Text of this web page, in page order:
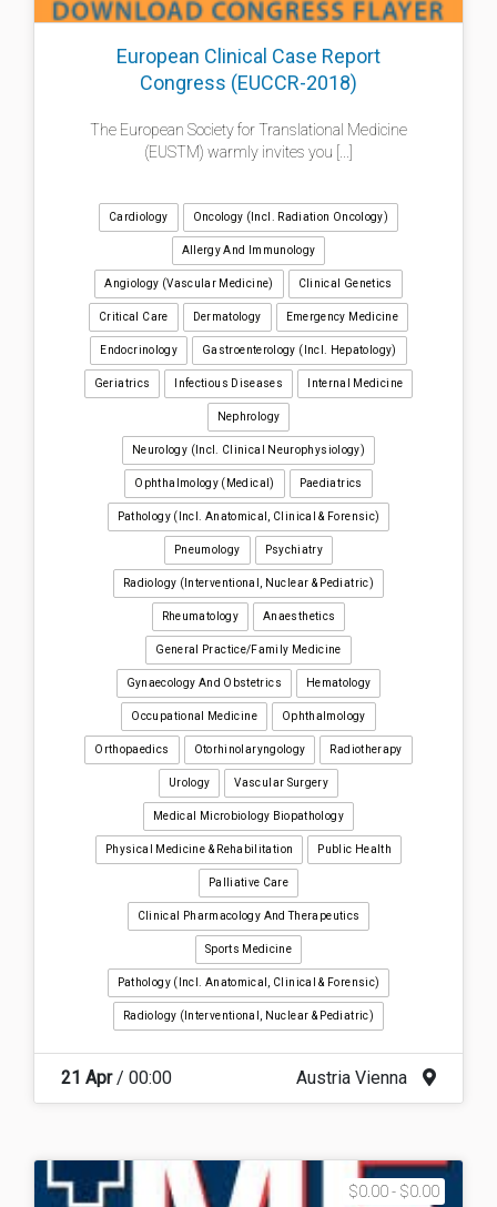
European Clinical Case Report
Congress (EUCCR-2018)
The European Society for Translational Medicine
(EUSTM) warmly invites you [...]
Cardiology Oncology (incl. Radiation Oncology)
Allergy And Immunology
Angiology (Vascular Medicine) Clinical Genetics
Critical Care Dermatology Emergency Medicine
Endocrinology Gastroenterology (incl. Hepatology)
Geriatrics Infectious Diseases Internal Medicine
Nephrology
Neurology (incl. Clinical Neurophysiology)
Ophthalmology (medical) Paediatrics
Pathology (incl. Anatomical, Clinical & Forensic)
Pneumology Psychiatry
Radiology (interventional, Nuclear & Pediatric)
Rheumatology Anaesthetics
General Practice/Family Medicine
Gynaecology And Obstetrics Hematology
Occupational Medicine Ophthalmology
Orthopaedics Otorhinolaryngology Radiotherapy
Urology Vascular Surgery
Medical Microbiology Biopathology
Physical Medicine & Rehabilitation Public Health
Palliative Care
Clinical Pharmacology And Therapeutics
Sports Medicine
Pathology (incl. Anatomical, Clinical & Forensic)
Radiology (interventional, Nuclear & Pediatric)
21 Apr/ 00:00 Austria Vienna
$0.00 - $0.00